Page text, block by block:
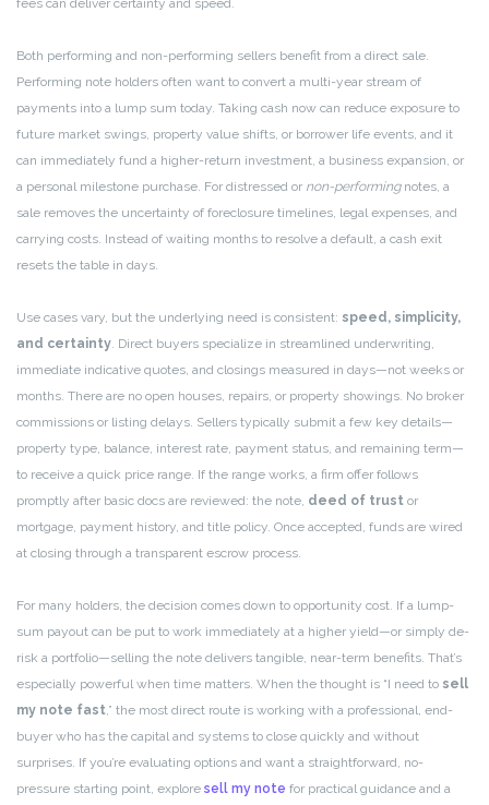
Both performing and non-performing sellers benefit from a direct sale.
Performing note holders often want to convert a multi-year stream of
payments into a lump sum today. Taking cash now can reduce exposure to
future market swings, property value shifts, or borrower life events, and it
can immediately fund a higher-return investment, a business expansion, or
a personal milestone purchase. For distressed or non-performingnotes, a
sale removes the uncertainty of foreclosure timelines, legal expenses, and
carrying costs. Instead of waiting months to resolve a default, a cash exit
resets the table in days.
Use cases vary, but the underlying need is consistent: speed, simplicity,
and certainty . Direct buyers specialize in streamlined underwriting,
immediate indicative quotes, and closings measured in days—not weeks or
months. There are no open houses, repairs, or property showings. No broker
commissions or listing delays. Sellers typically submit a few key details—
property type, balance, interest rate, payment status, and remaining term—
to receive a quick price range. If the range works, a firm offer follows
promptly after basic docs are reviewed: the note, deed of trust or
mortgage, payment history, and title policy. Once accepted, funds are wired
at closing through a transparent escrow process.
For many holders, the decision comes down to opportunity cost. If a lump-
sum payout can be put to work immediately at a higher yield—or simply de-
risk a portfolio—selling the note delivers tangible, near-term benefits. That’s
especially powerful when time matters. When the thought is “I need to sell
my note fast ,” the most direct route is working with a professional, end-
buyer who has the capital and systems to close quickly and without
surprises. If you’re evaluating options and want a straightforward, no-
pressure starting point, explore sell my note for practical guidance and a